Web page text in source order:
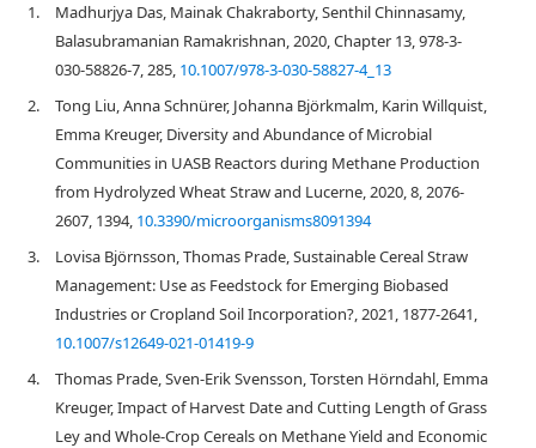
1.
Madhurjya Das, Mainak Chakraborty, Senthil Chinnasamy,
Balasubramanian Ramakrishnan, 2020, Chapter 13, 978-3-
030-58826-7, 285, 10.1007/978-3-030-58827-4_13
2.
Tong Liu, Anna Schnürer, Johanna Björkmalm, Karin Willquist,
Emma Kreuger, Diversity and Abundance of Microbial
Communities in UASB Reactors during Methane Production
from Hydrolyzed Wheat Straw and Lucerne, 2020, 8, 2076-
2607, 1394, 10.3390/microorganisms8091394
3.
Lovisa Björnsson, Thomas Prade, Sustainable Cereal Straw
Management: Use as Feedstock for Emerging Biobased
Industries or Cropland Soil Incorporation?, 2021, 1877-2641,
10.1007/s12649-021-01419-9
4.
Thomas Prade, Sven-Erik Svensson, Torsten Hörndahl, Emma
Kreuger, Impact of Harvest Date and Cutting Length of Grass
Ley and Whole-Crop Cereals on Methane Yield and Economic